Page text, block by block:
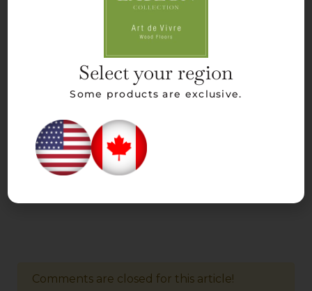
Comments are closed for this article!
Select your region
Some products are exclusive.